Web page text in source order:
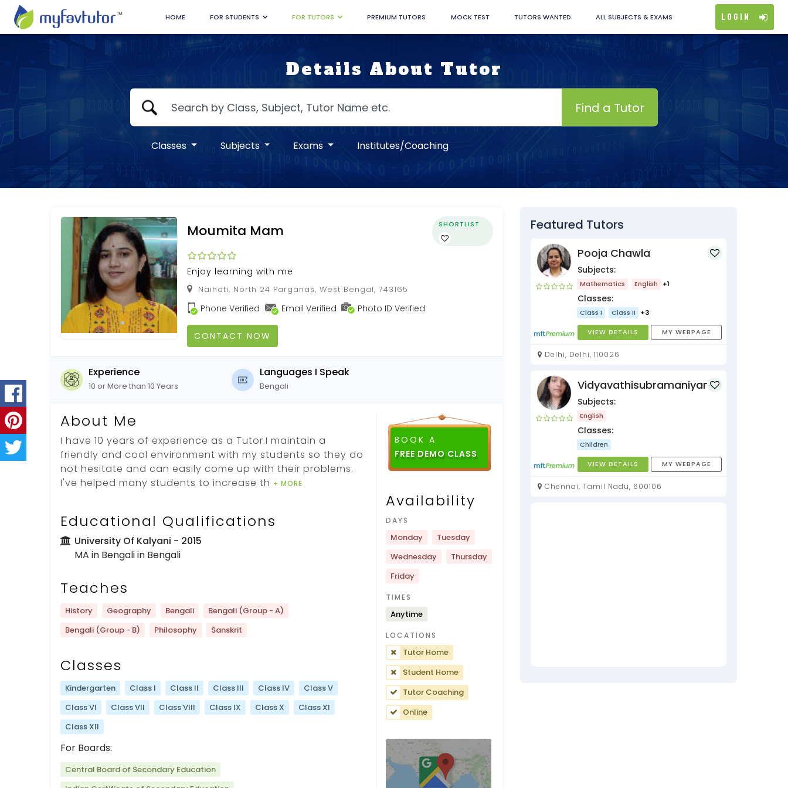
HOME FOR STUDENTS FOR TUTORS PREMIUM TUTORS MOCK TEST TUTORS WANTED ALL SUBJECTS & EXAMS Login
Details About Tutor
Find a Tutor
Classes Subjects Exams Institutes/Coaching
Moumita Mam SHORTLIST
Enjoy learning with me
Naihati, North 24 Parganas, West Bengal, 743165
Phone Verified Email Verified Photo ID Verified
CONTACT NOW
Experience
10 or More than 10 Years
Languages I Speak
Bengali
About Me
I have 10 years of experience as a Tutor.I maintain a
friendly and cool environment with my students so they do
not hesitate and can easily come up with their problems.
I've helped many students to increase th + MORE
Educational Qualifications
University Of Kalyani - 2015
MA in Bengali in Bengali
Teaches
History Geography Bengali
Bengali (Group - A)
Bengali (Group - B)
Philosophy Sanskrit
Classes
Kindergarten Class I Class II Class III Class IV
Class V
Class VI
Class VII Class VIII Class IX Class X
Class XI
Class XII
For Boards:
Central Board of Secondary Education
BOOK A
FREE DEMO CLASS
Availability
DAYS
Monday
Tuesday
Wednesday
Thursday
Friday
TIMES
Anytime
LOCATIONS
Tutor Home
Student Home
Tutor Coaching
Online
Featured Tutors
Pooja Chawla
Subjects:
Mathematics English +1
Classes:
Class I Class II +3
VIEW DETAILS MY WEBPAGE
Delhi, Delhi, 110026
Vidyavathisubramaniyan
Subjects:
English
Classes:
Children
VIEW DETAILS MY WEBPAGE
Chennai, Tamil Nadu, 600106